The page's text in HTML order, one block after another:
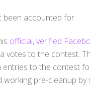
been accounted for.
official, verified
votes to the contest.
entries to the contest
pre-cleanup